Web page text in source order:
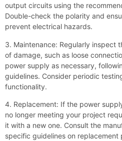
output circuits using the
Double-check the polarity and
prevent electrical hazards.
3. Maintenance: Regularly inspect
of damage, such as loose
power supply as necessary,
guidelines. Consider periodic
functionality.
4. Replacement: If the power
no longer meeting your project
it with a new one. Consult the
specific guidelines on replacement